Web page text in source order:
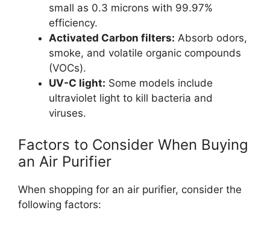
small as 0.3 microns with 99.97%
efficiency.
Activated Carbon filters: Absorb odors,
smoke, and volatile organic compounds
(VOCs).
UV-C light: Some models include
ultraviolet light to kill bacteria and
viruses.
Factors to Consider When Buying
an Air Purifier
When shopping for an air purifier, consider the
following factors: